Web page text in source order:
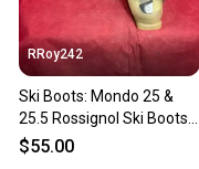
RRoy242
Ski Boots: Mondo 25 &
25.5 Rossignol Ski Boots
(Used)
$55.00